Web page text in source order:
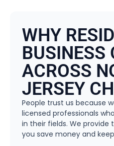
WHY
BUSINESS
ACROSS
JERSEY
People trust us because
licensed professionals
in their fields. We
you save money and